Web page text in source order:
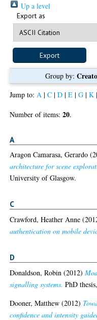
Up a level
Export as
Group by:
Jump to: A |C |D |E |G |K
Number of items:20.
A
Aragon Camarasa, Gerardo
architecture for scene
University of Glasgow.
C
Crawford, Heather Anne
authentication on mobile
D
Donaldson, Robin (2012)
signalling systems. PhD
Dooner, Matthew (2012)
confidence and intensity